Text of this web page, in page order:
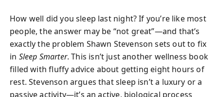
How well did you sleep last night? If you’re like most
people, the answer may be “not great”—and that’s
exactly the problem Shawn Stevenson sets out to fix
in Sleep Smarter. This isn’t just another wellness book
filled with fluffy advice about getting eight hours of
rest. Stevenson argues that sleep isn’t a luxury or a
passive activity—it’s an active, biological process